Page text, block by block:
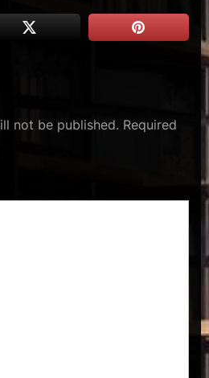
not be published. Required